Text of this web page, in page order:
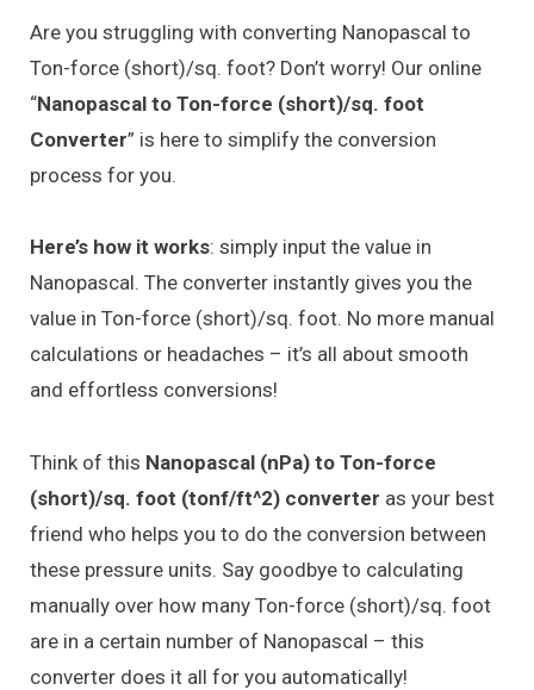
Are you struggling with converting Nanopascal to
Ton-force (short)/sq. foot? Don’t worry! Our online
“Nanopascal to Ton-force (short)/sq. foot
Converter” is here to simplify the conversion
process for you.
Here’s how it works: simply input the value in
Nanopascal. The converter instantly gives you the
value in Ton-force (short)/sq. foot. No more manual
calculations or headaches – it’s all about smooth
and effortless conversions!
Think of this Nanopascal (nPa) to Ton-force
(short)/sq. foot (tonf/ft^2) converter as your best
friend who helps you to do the conversion between
these pressure units. Say goodbye to calculating
manually over how many Ton-force (short)/sq. foot
are in a certain number of Nanopascal – this
converter does it all for you automatically!